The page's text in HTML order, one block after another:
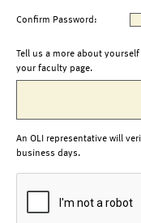
Confirm Password:
Tell us a more about
your faculty page.
An OLI representative will
business days.